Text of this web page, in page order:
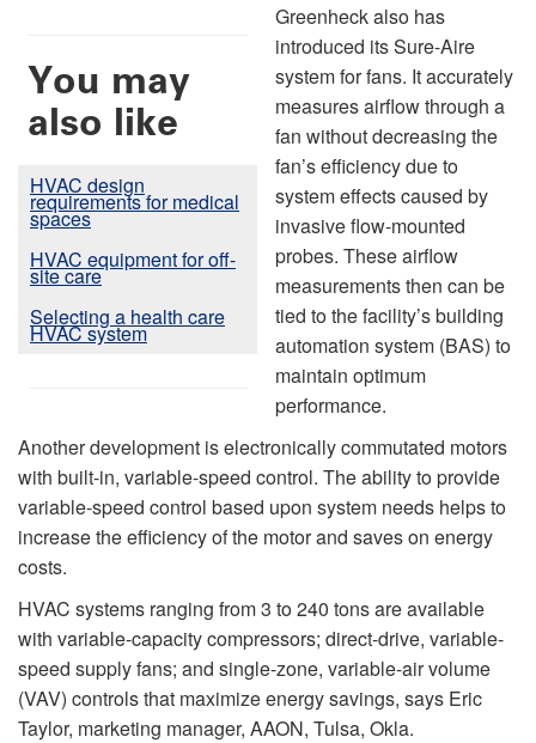
You may
also like
HVAC design
requirements for medical
spaces
HVAC equipment for off-
site care
Selecting a health care
HVAC system
Greenheck also has
introduced its Sure-Aire
system for fans. It accurately
measures airflow through a
fan without decreasing the
fan’s efficiency due to
system effects caused by
invasive flow-mounted
probes. These airflow
measurements then can be
tied to the facility’s building
automation system (BAS) to
maintain optimum
performance.
Another development is electronically commutated motors
with built-in, variable-speed control. The ability to provide
variable-speed control based upon system needs helps to
increase the efficiency of the motor and saves on energy
costs.
HVAC systems ranging from 3 to 240 tons are available
with variable-capacity compressors; direct-drive, variable-
speed supply fans; and single-zone, variable-air volume
(VAV) controls that maximize energy savings, says Eric
Taylor, marketing manager, AAON, Tulsa, Okla.